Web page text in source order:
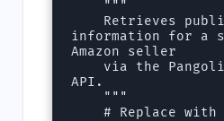
information for a
Amazon seller
API.
    # Replace with your actual